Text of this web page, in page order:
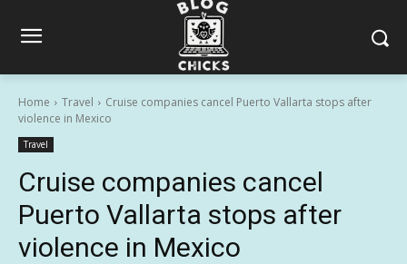
Home Travel
Cruise companies cancel Puerto Vallarta stops after
violence in Mexico
Travel
Cruise companies cancel
Puerto Vallarta stops after
violence in Mexico